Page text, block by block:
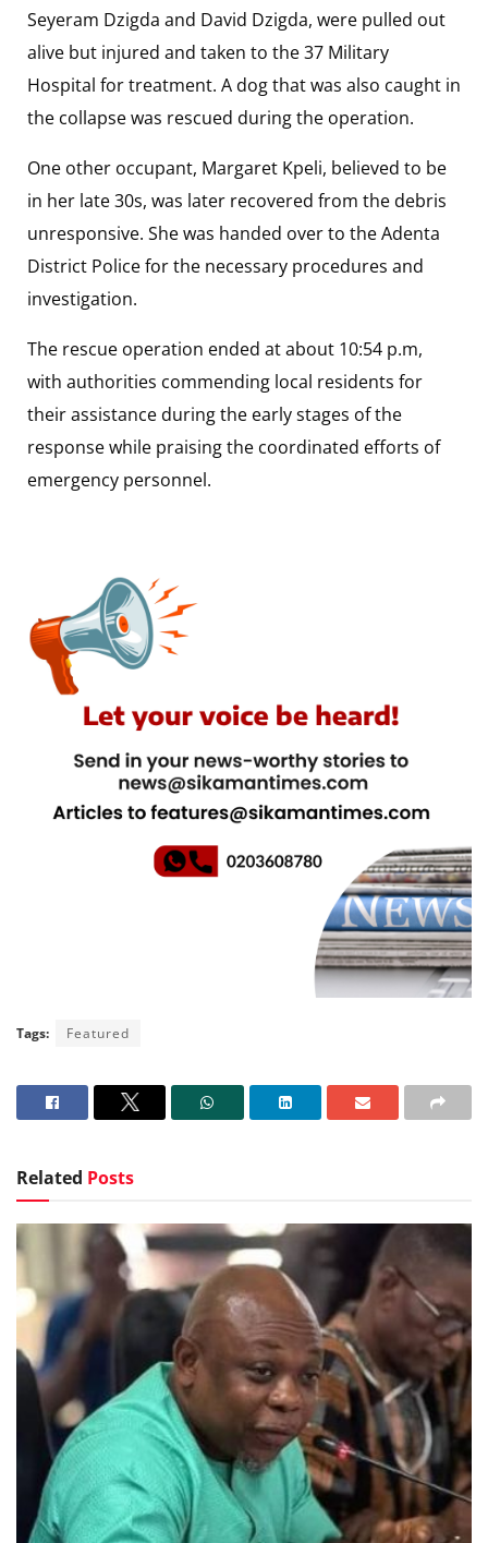
Seyeram Dzigda and David Dzigda, were pulled out
alive but injured and taken to the 37 Military
Hospital for treatment. A dog that was also caught in
the collapse was rescued during the operation.
One other occupant, Margaret Kpeli, believed to be
in her late 30s, was later recovered from the debris
unresponsive. She was handed over to the Adenta
District Police for the necessary procedures and
investigation.
The rescue operation ended at about 10:54 p.m,
with authorities commending local residents for
their assistance during the early stages of the
response while praising the coordinated efforts of
emergency personnel.
Tags: Featured
Related Posts